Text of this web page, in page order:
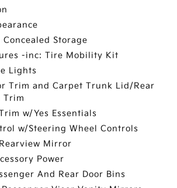
Concealed Storage
-inc: Tire Mobility Kit
Lights
Trim and Carpet Trunk Lid/Rear
Trim
w/Yes Essentials
w/Steering Wheel Controls
Mirror
Power
And Rear Door Bins